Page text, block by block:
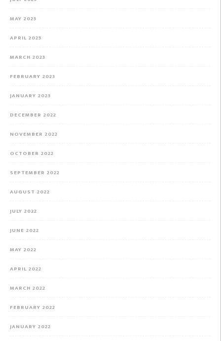
MAY 2023
APRIL 2023
MARCH 2023
FEBRUARY 2023
JANUARY 2023
DECEMBER 2022
NOVEMBER 2022
OCTOBER 2022
SEPTEMBER 2022
AUGUST 2022
JULY 2022
JUNE 2022
MAY 2022
APRIL 2022
MARCH 2022
FEBRUARY 2022
JANUARY 2022